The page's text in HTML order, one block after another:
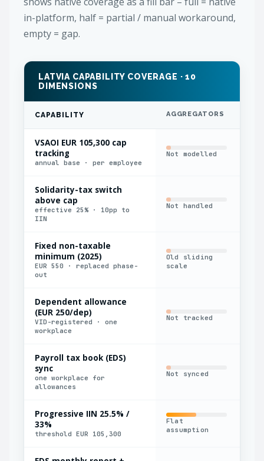
in-platform, half = partial / manual workaround,
empty = gap.
LATVIA CAPABILITY COVERAGE · 10
DIMENSIONS
CAPABILITY AGGREGATORS
VSAOI EUR 105,300 cap
tracking
annual base · per employee
Not modelled
Solidarity-tax switch
above cap
effective 25% · 10pp to
IIN
Not handled
Fixed non-taxable
minimum (2025)
EUR 550 · replaced phase-
out
Old sliding
scale
Dependent allowance
(EUR 250/dep)
VID-registered · one
workplace
Not tracked
Payroll tax book (EDS)
sync
one workplace for
allowances
Not synced
Progressive IIN 25.5% /
33%
threshold EUR 105,300
Flat
assumption